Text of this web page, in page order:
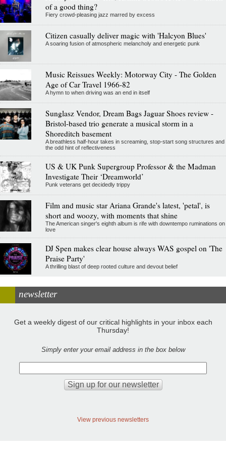
of a good thing?
Fiery crowd-pleasing jazz marred by excess
Citizen casually deliver magic with 'Halcyon Blues'
A soaring fusion of atmospheric melancholy and energetic punk
Music Reissues Weekly: Motorway City - The Golden
Age of Car Travel 1966-82
A hymn to when driving was an end in itself
Sunglasz Vendor, Dream Bags Jaguar Shoes review -
Bristol-based trio generate a musical storm in a
Shoreditch basement
A breathless half-hour takes in screaming, stop-start song structures and
the odd hint of reflectiveness
US & UK Punk Supergroup Professor & the Madman
Investigate Their ‘Dreamworld’
Punk veterans get decidedly trippy
Film and music star Ariana Grande's latest, 'petal', is
short and woozy, with moments that shine
The American singer's eighth album is rife with downtempo ruminations on
love
DJ Spen makes clear house always WAS gospel on 'The
Praise Party'
A thrilling blast of deep rooted culture and devout belief
newsletter
Get a weekly digest of our critical highlights in your inbox each
Thursday!
Simply enter your email address in the box below
View previous newsletters